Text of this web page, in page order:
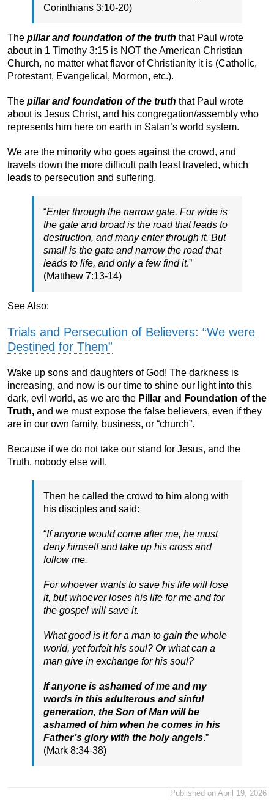
Corinthians 3:10-20)
The pillar and foundation of the truth that Paul wrote
about in 1 Timothy 3:15 is NOT the American Christian
Church, no matter what flavor of Christianity it is (Catholic,
Protestant, Evangelical, Mormon, etc.).
The pillar and foundation of the truth that Paul wrote
about is Jesus Christ, and his congregation/assembly who
represents him here on earth in Satan’s world system.
We are the minority who goes against the crowd, and
travels down the more difficult path least traveled, which
leads to persecution and suffering.
“Enter through the narrow gate. For wide is
the gate and broad is the road that leads to
destruction, and many enter through it. But
small is the gate and narrow the road that
leads to life, and only a few find it.”
(Matthew 7:13-14)
See Also:
Trials and Persecution of Believers: “We were
Destined for Them”
Wake up sons and daughters of God! The darkness is
increasing, and now is our time to shine our light into this
dark, evil world, as we are the Pillar and Foundation of the
Truth, and we must expose the false believers, even if they
are in our own family, business, or “church”.
Because if we do not take our stand for Jesus, and the
Truth, nobody else will.
Then he called the crowd to him along with
his disciples and said:
“If anyone would come after me, he must
deny himself and take up his cross and
follow me.
For whoever wants to save his life will lose
it, but whoever loses his life for me and for
the gospel will save it.
What good is it for a man to gain the whole
world, yet forfeit his soul? Or what can a
man give in exchange for his soul?
If anyone is ashamed of me and my
words in this adulterous and sinful
generation, the Son of Man will be
ashamed of him when he comes in his
Father’s glory with the holy angels.”
(Mark 8:34-38)
Published on April 19, 2026